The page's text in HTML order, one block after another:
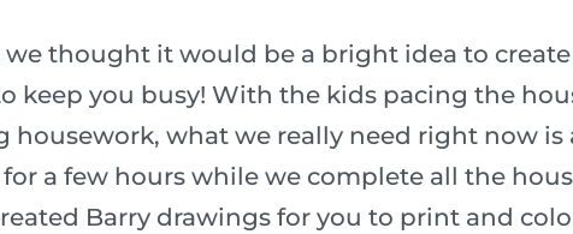
we thought it would be a bright idea to
keep you busy! With the kids pacing the
housework, what we really need right now is
a few hours while we complete all the
Barry drawings for you to print and